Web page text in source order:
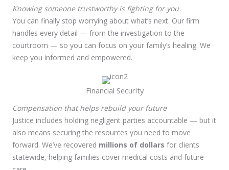
Knowing someone trustworthy is fighting for you
You can finally stop worrying about what’s next. Our firm
handles every detail — from the investigation to the
courtroom — so you can focus on your family’s healing. We
keep you informed and empowered.
Financial Security
Compensation that helps rebuild your future
Justice includes holding negligent parties accountable — but it
also means securing the resources you need to move
forward. We’ve recovered millions of dollars for clients
statewide, helping families cover medical costs and future